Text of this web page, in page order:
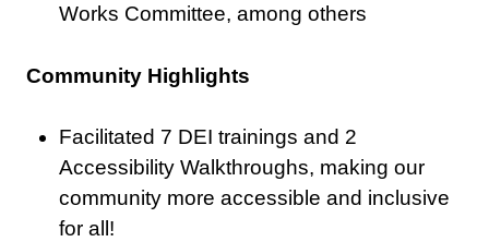
Works Committee, among others
Community Highlights
Facilitated 7 DEI trainings and 2
Accessibility Walkthroughs, making our
community more accessible and inclusive
for all!